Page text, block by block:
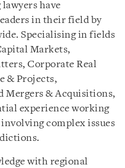
have
in their field by
Specialising in fields
Markets,
Corporate Real
& Projects,
& Acquisitions,
experience working
complex issues
with regional